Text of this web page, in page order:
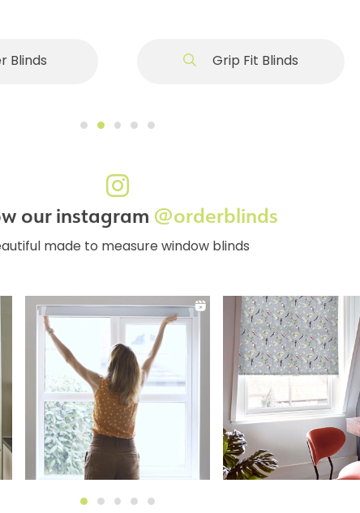
Blinds Grip Fit Blinds
our instagram @orderblinds
made to measure window blinds